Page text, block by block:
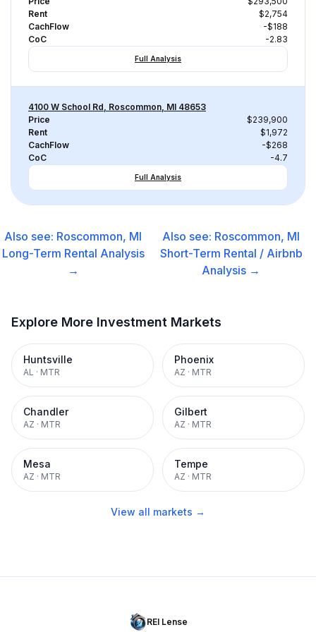
Rent
$2,754
CachFlow
-$188
CoC
-2.83
Full Analysis
4100 W School Rd, Roscommon, MI 48653
Price
$239,900
Rent
$1,972
CachFlow
-$268
CoC
-4.7
Full Analysis
Also see: Roscommon, MI
Long-Term Rental Analysis
→
Also see: Roscommon, MI
Short-Term Rental / Airbnb
Analysis →
Explore More Investment Markets
Huntsville
AL · MTR
Phoenix
AZ · MTR
Chandler
AZ · MTR
Gilbert
AZ · MTR
Mesa
AZ · MTR
Tempe
AZ · MTR
View all markets →
REI Lense